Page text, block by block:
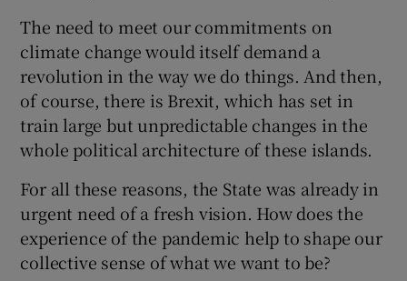
The need to meet our commitments on
climate change would itself demand a
revolution in the way we do things. And then,
of course, there is Brexit, which has set in
train large but unpredictable changes in the
whole political architecture of these islands.
For all these reasons, the State was already in
urgent need of a fresh vision. How does the
experience of the pandemic help to shape our
collective sense of what we want to be?